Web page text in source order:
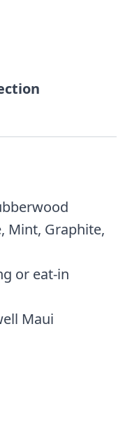
Mint, Graphite,
or eat-in
Maui